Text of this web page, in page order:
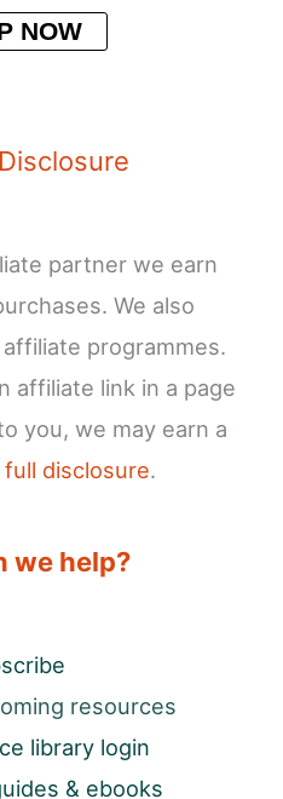
NOW
partner we earn
We also
programmes.
affiliate link in a page
you, we may earn a
full disclosure.
we help?
resources
library login
& ebooks